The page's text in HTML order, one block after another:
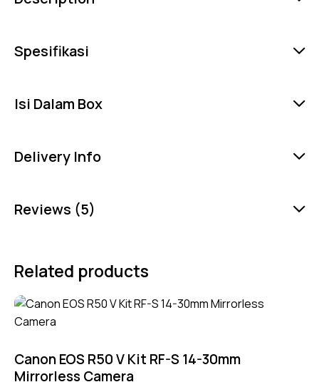
Spesifikasi
Isi Dalam Box
Delivery Info
Reviews (5)
Related products
Canon EOS R50 V Kit RF-S 14-30mm
Mirrorless Camera